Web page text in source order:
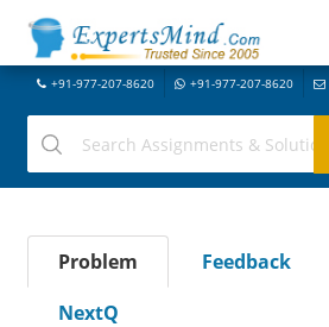
+91-977-207-8620 +91-977-207-8620
Problem Feedback
NextQ